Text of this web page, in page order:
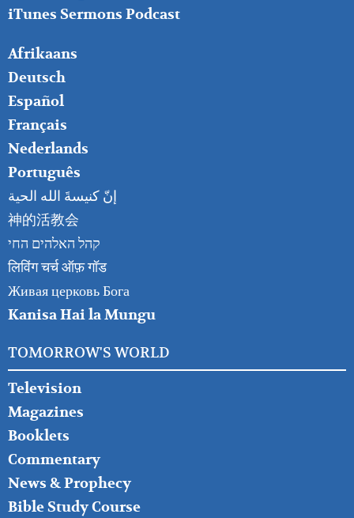
iTunes Sermons Podcast
FOOTER
RIGHT
Afrikaans
Deutsch
Español
Français
Nederlands
Português
إنّ كنيسةَ الله الحية
神的活教会
קהל האלהים החי
लिविंग चर्च ऑफ़ गॉड
Живая церковь Бога
Kanisa Hai la Mungu
TOMORROW'S WORLD
Television
Magazines
Booklets
Commentary
News & Prophecy
Bible Study Course